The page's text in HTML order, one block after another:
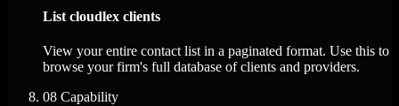
List cloudlex clients
View your entire contact list in a paginated format. Use this to
browse your firm's full database of clients and providers.
08 Capability